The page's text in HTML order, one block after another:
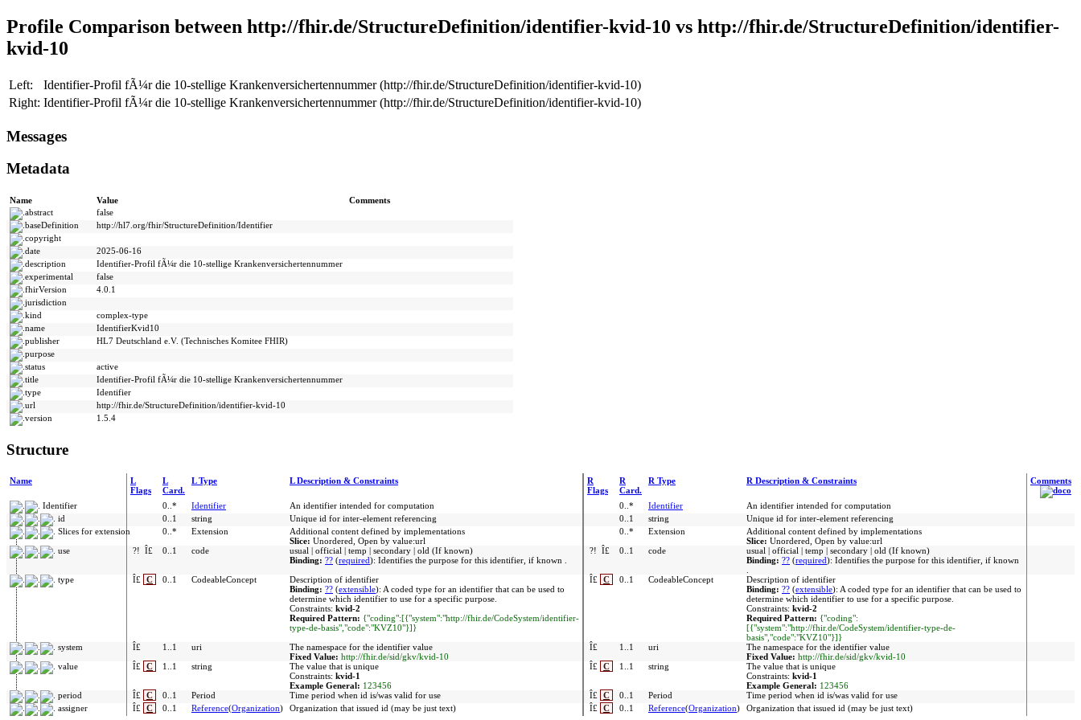
Profile Comparison between http://fhir.de/StructureDefinition/identifier-kvid-10 vs http://fhir.de/StructureDefinition/identifier-
kvid-10
Left:
Identifier-Profil fÃ¼r die 10-stellige Krankenversichertennummer (http://fhir.de/StructureDefinition/identifier-kvid-10)
Right: Identifier-Profil fÃ¼r die 10-stellige Krankenversichertennummer (http://fhir.de/StructureDefinition/identifier-kvid-10)
Messages
Metadata
Name Value
Comments
abstract
false
baseDefinition
http://hl7.org/fhir/StructureDefinition/Identifier
copyright
date
2025-06-16
description
Identifier-Profil fÃ¼r die 10-stellige Krankenversichertennummer
experimental
false
fhirVersion
4.0.1
jurisdiction
kind
complex-type
name
IdentifierKvid10
publisher
HL7 Deutschland e.V. (Technisches Komitee FHIR)
purpose
status
active
title
Identifier-Profil fÃ¼r die 10-stellige Krankenversichertennummer
type
Identifier
url
http://fhir.de/StructureDefinition/identifier-kvid-10
version
1.5.4
Structure
Name
L
Flags
L
Card.
L Type L Description & Constraints
R
Flags
R
Card.
R Type R Description & Constraints Comments
Identifier 0..* Identifier An identifier intended for computation 0..* Identifier
An identifier intended for computation
id
0..1 string Unique id for inter-element referencing 0..1 string
Unique id for inter-element referencing
Slices for extension
0..* Extension
Additional content defined by implementations
Slice: Unordered, Open by value:url
0..* Extension
Additional content defined by implementations
Slice: Unordered, Open by value:url
use
?! Î£ 0..1 code
usual | official | temp | secondary | old (If known)
Binding: ?? (required): Identifies the purpose for this identifier, if known .
?! Î£ 0..1 code
usual | official | temp | secondary | old (If known)
Binding: ?? (required): Identifies the purpose for this identifier, if known
.
type
Î£ C 0..1 CodeableConcept
Description of identifier
Binding: ?? (extensible): A coded type for an identifier that can be used to
determine which identifier to use for a specific purpose.
Constraints: kvid-2
Required Pattern: {"coding":[{"system":"http://fhir.de/CodeSystem/identifier-
type-de-basis","code":"KVZ10"}]}
Î£ C 0..1 CodeableConcept
Description of identifier
Binding: ?? (extensible): A coded type for an identifier that can be used to
determine which identifier to use for a specific purpose.
Constraints: kvid-2
Required Pattern: {"coding":
[{"system":"http://fhir.de/CodeSystem/identifier-type-de-
basis","code":"KVZ10"}]}
system
Î£ 1..1 uri
The namespace for the identifier value
Fixed Value: http://fhir.de/sid/gkv/kvid-10
Î£ 1..1 uri
The namespace for the identifier value
Fixed Value: http://fhir.de/sid/gkv/kvid-10
value
Î£ C 1..1 string
The value that is unique
Constraints: kvid-1
Example General: 123456
Î£ C 1..1 string
The value that is unique
Constraints: kvid-1
Example General: 123456
period
Î£ C 0..1 Period Time period when id is/was valid for use Î£ C 0..1 Period
Time period when id is/was valid for use
assigner
Î£ C 0..1 Reference(Organization) Organization that issued id (may be just text) Î£ C 0..1 Reference(Organization) Organization that issued id (may be just text)